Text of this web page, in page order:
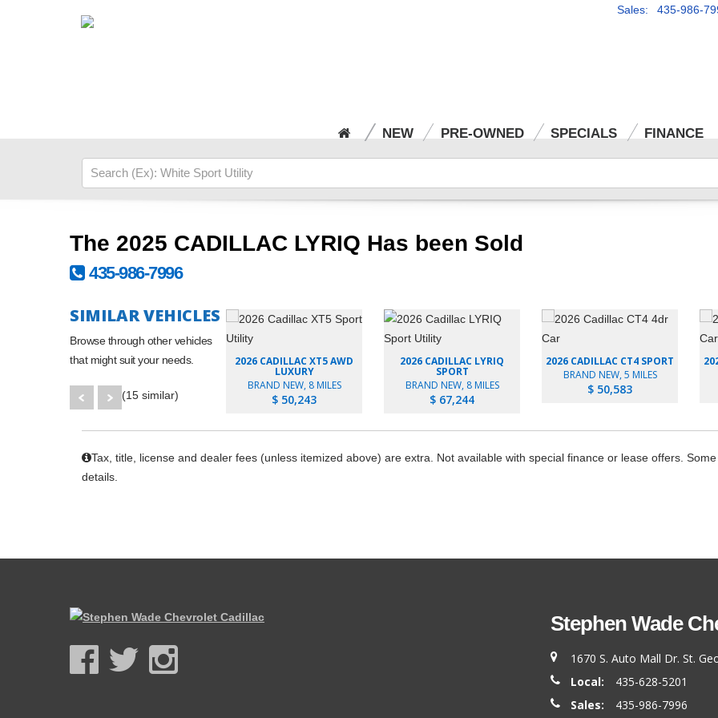
Sales: 435-986-
NEW PRE-OWNED SPECIALS FINANCE
The 2025 CADILLAC LYRIQ Has been Sold
435-986-7996
SIMILAR VEHICLES
Browse through other vehicles
that might suit your needs.
(15 similar)
2026 CADILLAC XT5 AWD
LUXURY
BRAND NEW, 8 MILES
$ 50,243
2026 CADILLAC LYRIQ
SPORT
BRAND NEW, 8 MILES
$ 67,244
2026 CADILLAC CT4 SPORT
BRAND NEW, 5 MILES
$ 50,583
Tax, title, license and dealer fees (unless itemized above) are extra. Not available with special finance or lease offers.
details.
Stephen Wade
1670 S. Auto Mall Dr. St.
Local:
435-628-5201
Sales:
435-986-7996